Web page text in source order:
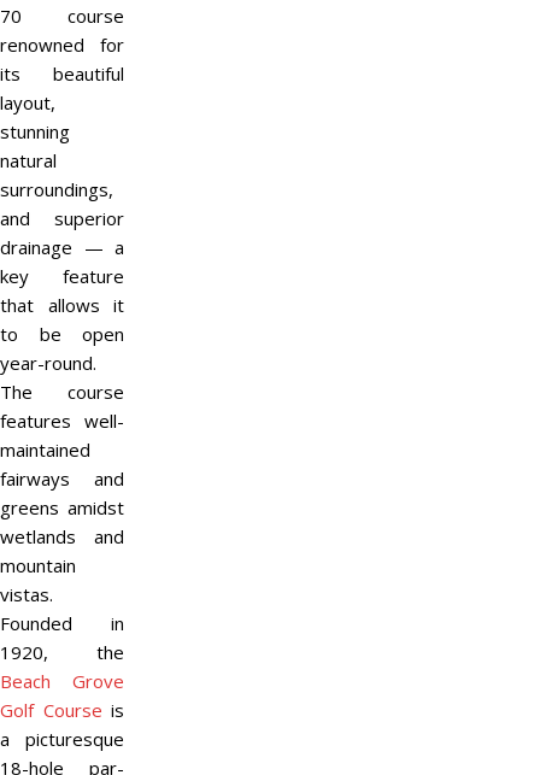
70 course
renowned for
its beautiful
layout,
stunning
natural
surroundings,
and superior
drainage — a
key feature
that allows it
to be open
year-round.
The course
features well-
maintained
fairways and
greens amidst
wetlands and
mountain
vistas.
Founded in
1920, the
Beach Grove
Golf Course is
a picturesque
18-hole par-